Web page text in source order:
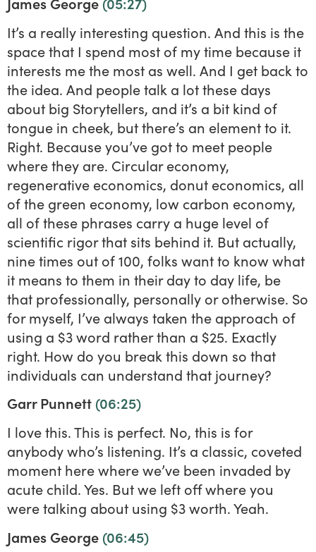
It’s a really interesting question. And this is the
space that I spend most of my time because it
interests me the most as well. And I get back to
the idea. And people talk a lot these days
about big Storytellers, and it’s a bit kind of
tongue in cheek, but there’s an element to it.
Right. Because you’ve got to meet people
where they are. Circular economy,
regenerative economics, donut economics, all
of the green economy, low carbon economy,
all of these phrases carry a huge level of
scientific rigor that sits behind it. But actually,
nine times out of 100, folks want to know what
it means to them in their day to day life, be
that professionally, personally or otherwise. So
for myself, I’ve always taken the approach of
using a $3 word rather than a $25. Exactly
right. How do you break this down so that
individuals can understand that journey?
Garr Punnett (06:25)
I love this. This is perfect. No, this is for
anybody who’s listening. It’s a classic, coveted
moment here where we’ve been invaded by
acute child. Yes. But we left off where you
were talking about using $3 worth. Yeah.
James George (06:45)